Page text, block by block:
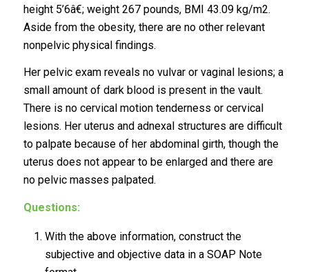
height 5’6â€; weight 267 pounds, BMI 43.09 kg/m2.
Aside from the obesity, there are no other relevant
nonpelvic physical findings.
Her pelvic exam reveals no vulvar or vaginal lesions; a
small amount of dark blood is present in the vault.
There is no cervical motion tenderness or cervical
lesions. Her uterus and adnexal structures are difficult
to palpate because of her abdominal girth, though the
uterus does not appear to be enlarged and there are
no pelvic masses palpated.
Questions:
With the above information, construct the
subjective and objective data in a SOAP Note